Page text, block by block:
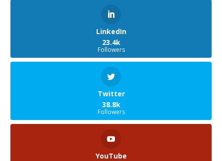
LinkedIn
23.4k
Followers
Twitter
38.8k
Followers
YouTube